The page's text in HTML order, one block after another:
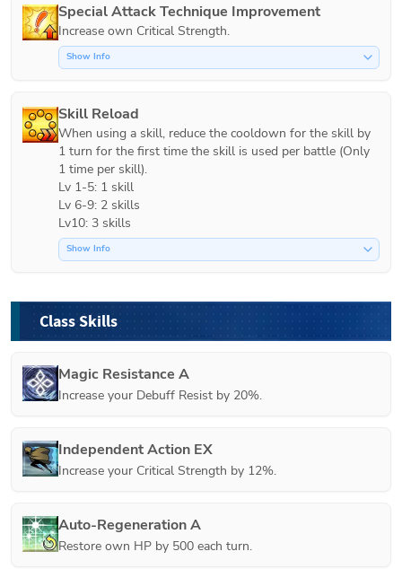
Special Attack Technique Improvement
Increase own Critical Strength.
Show Info
Skill Reload
When using a skill, reduce the cooldown for the skill by
1 turn for the first time the skill is used per battle (Only
1 time per skill).
Lv 1-5: 1 skill
Lv 6-9: 2 skills
Lv10: 3 skills
Show Info
Class Skills
Magic Resistance A
Increase your Debuff Resist by 20%.
Independent Action EX
Increase your Critical Strength by 12%.
Auto-Regeneration A
Restore own HP by 500 each turn.